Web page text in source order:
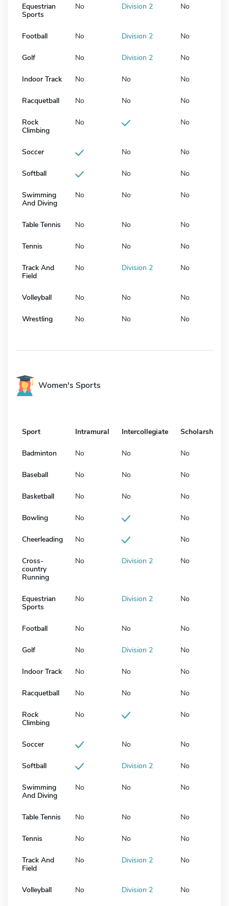
Equestrian
Sports
No Division 2 No
Football No Division 2 No
Golf No Division 2 No
Indoor Track No No No
Racquetball No No No
Rock
Climbing
No No
Soccer No No
Softball No No
Swimming
And Diving
No No No
Table Tennis No No No
Tennis No No No
Track And
Field
No Division 2 No
Volleyball No No No
Wrestling No No No
Women's Sports
Sport Intramural Intercollegiate Scholarship
Badminton No No No
Baseball No No No
Basketball No No No
Bowling No No
Cheerleading No No
Cross-
country
Running
No Division 2 No
Equestrian
Sports
No Division 2 No
Football No No No
Golf No Division 2 No
Indoor Track No No No
Racquetball No No No
Rock
Climbing
No No
Soccer No No
Softball Division 2 No
Swimming
And Diving
No No No
Table Tennis No No No
Tennis No No No
Track And
Field
No Division 2 No
Volleyball No Division 2 No